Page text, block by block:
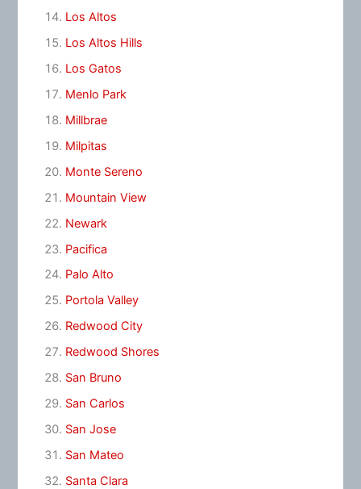
Los Altos
Los Altos Hills
Los Gatos
Menlo Park
Millbrae
Milpitas
Monte Sereno
Mountain View
Newark
Pacifica
Palo Alto
Portola Valley
Redwood City
Redwood Shores
San Bruno
San Carlos
San Jose
San Mateo
Santa Clara